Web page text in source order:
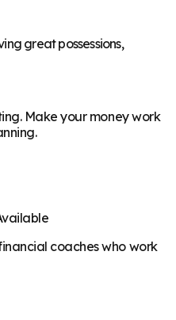
great possessions,
Make your money work
coaches who work